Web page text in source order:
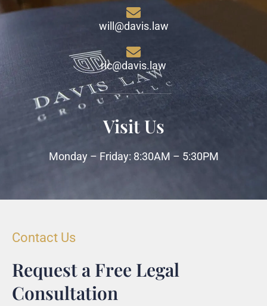
will@davis.law
ric@davis.law
Visit Us
Monday – Friday: 8:30AM – 5:30PM
Contact Us
Request a Free Legal
Consultation